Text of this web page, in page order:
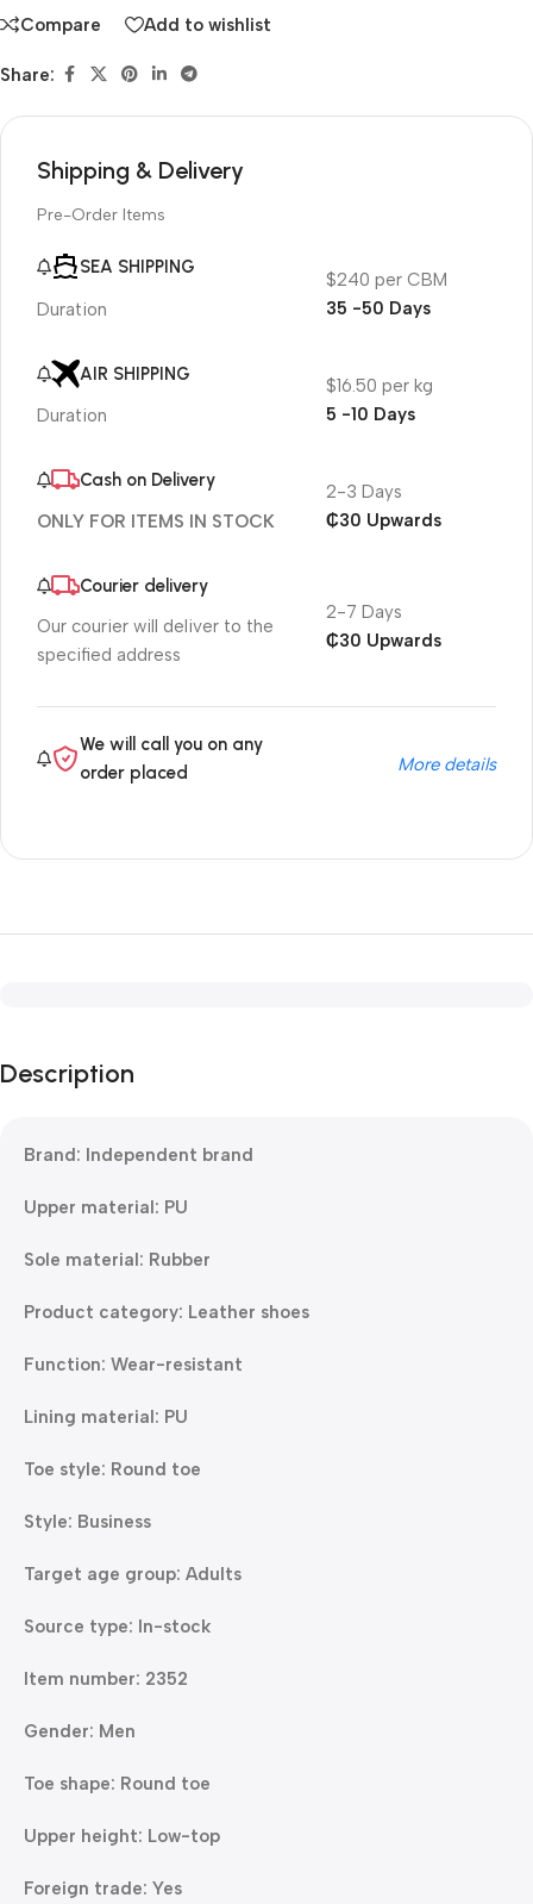
Compare Add to wishlist
Share:
Shipping & Delivery
Pre-Order Items
SEA SHIPPING
Duration
$240 per CBM
35 -50 Days
AIR SHIPPING
Duration
$16.50 per kg
5 -10 Days
Cash on Delivery
ONLY FOR ITEMS IN STOCK
2-3 Days
₵30 Upwards
Courier delivery
Our courier will deliver to the
specified address
2-7 Days
₵30 Upwards
We will call you on any
order placed
More details
Description
Brand: Independent brand
Upper material: PU
Sole material: Rubber
Product category: Leather shoes
Function: Wear-resistant
Lining material: PU
Toe style: Round toe
Style: Business
Target age group: Adults
Source type: In-stock
Item number: 2352
Gender: Men
Toe shape: Round toe
Upper height: Low-top
Foreign trade: Yes